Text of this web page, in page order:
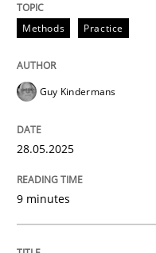
Neglecting
28. May 2025 ·
Methods Practice
Guy Kindermans
28.05.2025
9 minutes